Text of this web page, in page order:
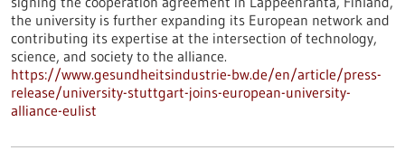
the university is further expanding its European network and
contributing its expertise at the intersection of technology,
science, and society to the alliance.
https://www.gesundheitsindustrie-bw.de/en/article/press-
release/university-stuttgart-joins-european-university-
alliance-eulist